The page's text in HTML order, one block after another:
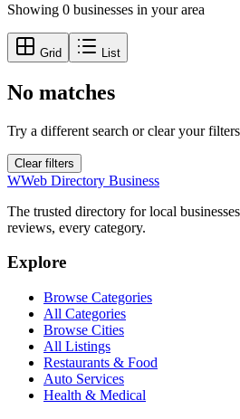
Showing 0 businesses in your area
Grid List
No matches
Try a different search or clear your
Clear filters
WWeb Directory Business
The trusted directory for local
reviews, every category.
Explore
Browse Categories
All Categories
Browse Cities
All Listings
Restaurants & Food
Auto Services
Health & Medical